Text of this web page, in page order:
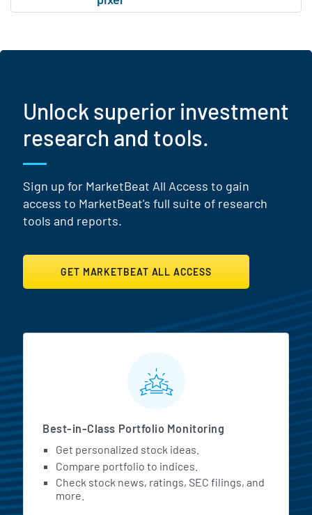
Unlock superior investment
research and tools.
Sign up for MarketBeat All Access to gain
access to MarketBeat's full suite of research
tools and reports.
GET MARKETBEAT ALL ACCESS
MarketBeat All Access
Best-in-Class Portfolio Monitoring
Get personalized stock ideas.
Compare portfolio to indices.
Check stock news, ratings, SEC filings, and
more.